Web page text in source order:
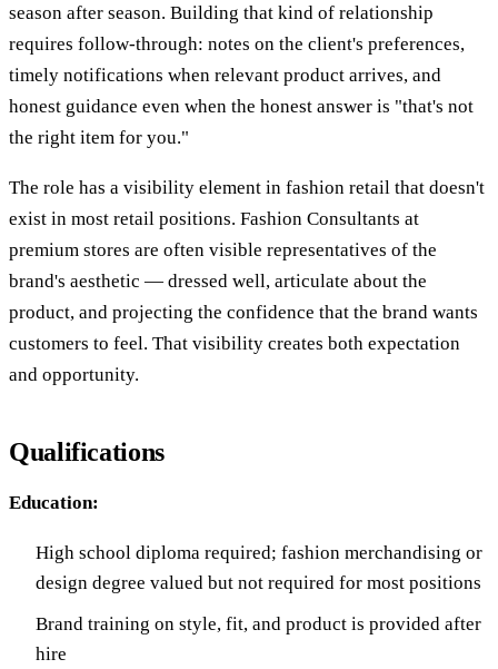
season after season. Building that kind of relationship
requires follow-through: notes on the client's preferences,
timely notifications when relevant product arrives, and
honest guidance even when the honest answer is "that's not
the right item for you."
The role has a visibility element in fashion retail that doesn't
exist in most retail positions. Fashion Consultants at
premium stores are often visible representatives of the
brand's aesthetic — dressed well, articulate about the
product, and projecting the confidence that the brand wants
customers to feel. That visibility creates both expectation
and opportunity.
Qualifications
Education:
High school diploma required; fashion merchandising or
design degree valued but not required for most positions
Brand training on style, fit, and product is provided after
hire